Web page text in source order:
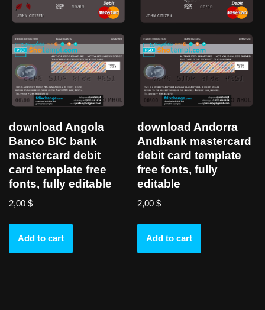
download Angola
Banco BIC bank
mastercard debit
card template free
fonts, fully editable
2,00 $
Add to cart
download Andorra
Andbank mastercard
debit card template
free fonts, fully
editable
2,00$
Add to cart